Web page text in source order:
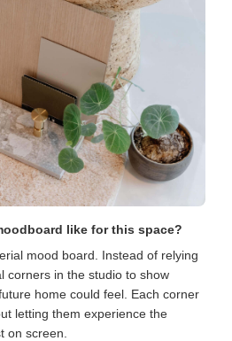
like for this space?
mood board. Instead of relying
corners in the studio to show
home could feel. Each corner
letting them experience the
on screen.